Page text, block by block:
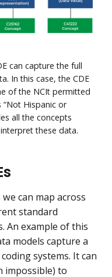
can capture the full
In this case, the CDE
of the NCIt permitted
“Not Hispanic or
all the concepts
these data.
can map across
standard
An example of this
models capture a
systems. It can
impossible) to